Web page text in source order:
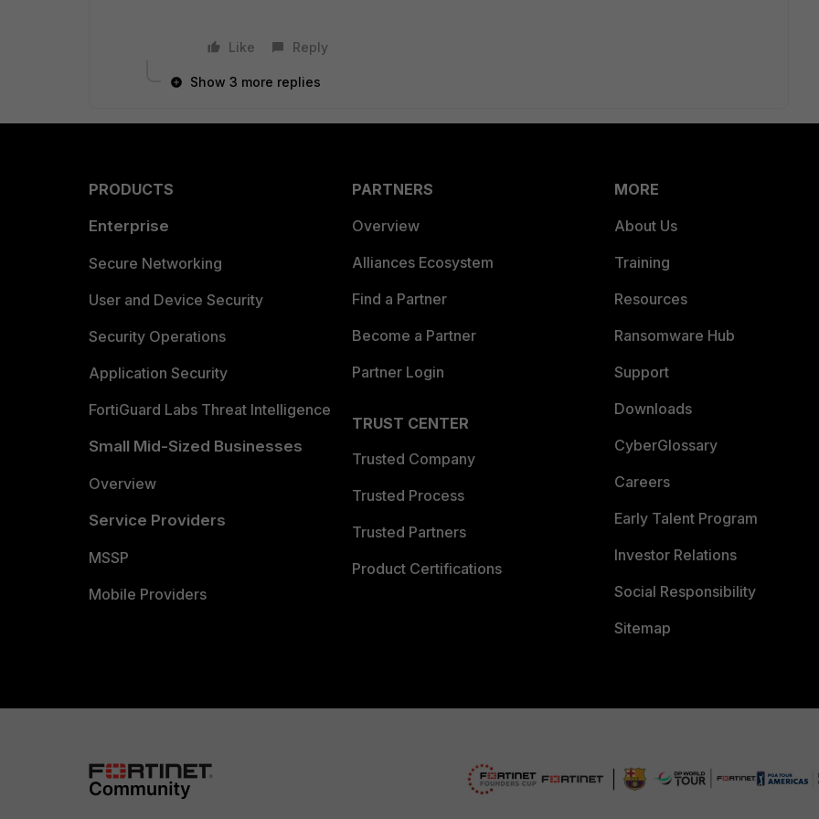
Like Reply
Show 3 more replies
PRODUCTS
Enterprise
Secure Networking
User and Device Security
Security Operations
Application Security
FortiGuard Labs Threat Intelligence
Small Mid-Sized Businesses
Overview
Service Providers
MSSP
Mobile Providers
PARTNERS
Overview
Alliances Ecosystem
Find a Partner
Become a Partner
Partner Login
TRUST CENTER
Trusted Company
Trusted Process
Trusted Partners
Product Certifications
MORE
About Us
Training
Resources
Ransomware Hub
Support
Downloads
CyberGlossary
Careers
Early Talent Program
Investor Relations
Social Responsibility
Sitemap